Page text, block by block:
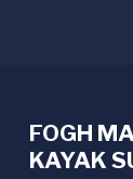
FOGH
KAYAK